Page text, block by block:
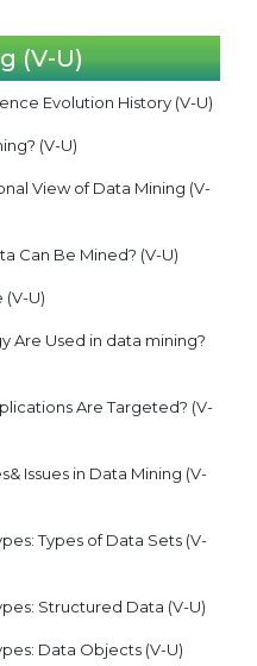
(V-U)
Evolution History (V-U)
(V-U)
View of Data Mining (V-
Can Be Mined? (V-U)
U)
Are Used in data mining?
Are Targeted? (V-
Issues in Data Mining (V-
Types of Data Sets (V-
Structured Data (V-U)
Data Objects (V-U)